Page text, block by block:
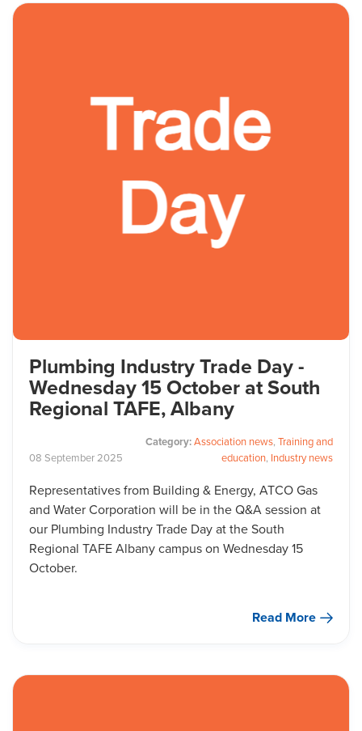
Plumbing Industry Trade Day -
Wednesday 15 October at South
Regional TAFE, Albany
08 September2025
Representatives from Building & Energy, ATCO Gas
and Water Corporation will be in the Q&A session at
our Plumbing Industry Trade Day at the South
Regional TAFE Albany campus on Wednesday 15
October.
Category:Association news, Training and
education, Industry news
Read More